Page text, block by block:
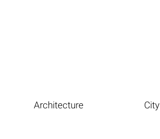
Architecture City